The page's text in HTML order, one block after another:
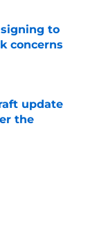
to
concerns
update
the